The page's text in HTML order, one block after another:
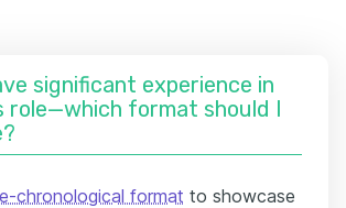
significant experience in
role—which format should I
chronological format to showcase